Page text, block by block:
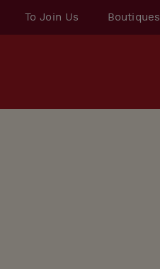
To Join Us Boutiques